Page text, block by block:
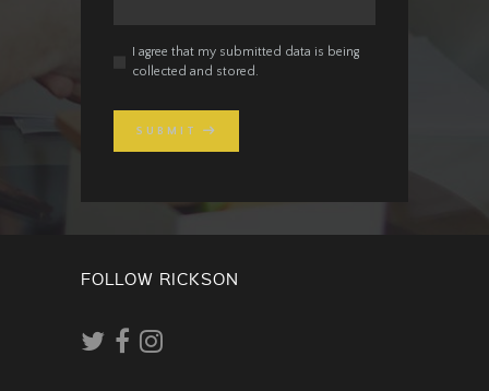
I agree that my submitted data is being
collected and stored.
SUBMIT
FOLLOW RICKSON